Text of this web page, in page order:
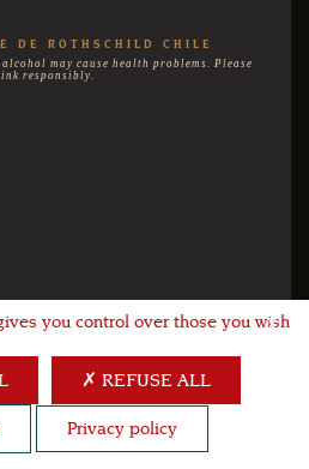
DE ROTHSCHILD CHILE
may cause health problems. Please
responsibly.
X
you control over those you wish
REFUSE ALL
Privacy policy